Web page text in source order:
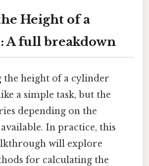
Height of a
A full breakdown
height of a cylinder
a simple task, but the
depending on the
In practice, this
will explore
for calculating the